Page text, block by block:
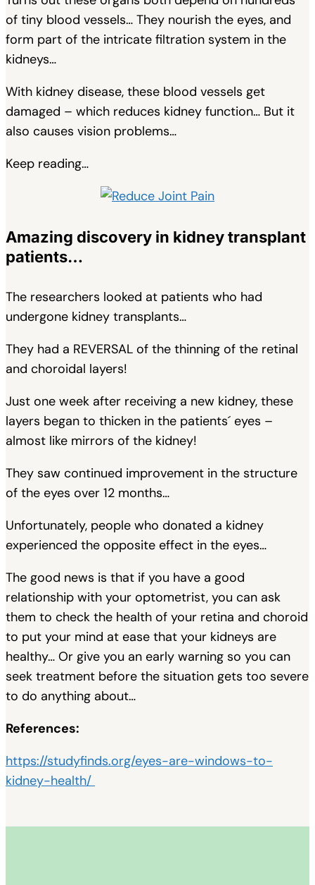
of tiny blood vessels… They nourish the eyes, and
form part of the intricate filtration system in the
kidneys…
With kidney disease, these blood vessels get
damaged – which reduces kidney function… But it
also causes vision problems…
Keep reading…
Amazing discovery in kidney transplant
patients…
The researchers looked at patients who had
undergone kidney transplants…
They had a REVERSAL of the thinning of the retinal
and choroidal layers!
Just one week after receiving a new kidney, these
layers began to thicken in the patients´ eyes –
almost like mirrors of the kidney!
They saw continued improvement in the structure
of the eyes over 12 months…
Unfortunately, people who donated a kidney
experienced the opposite effect in the eyes…
The good news is that if you have a good
relationship with your optometrist, you can ask
them to check the health of your retina and choroid
to put your mind at ease that your kidneys are
healthy… Or give you an early warning so you can
seek treatment before the situation gets too severe
to do anything about…
References:
https://studyfinds.org/eyes-are-windows-to-
kidney-health/